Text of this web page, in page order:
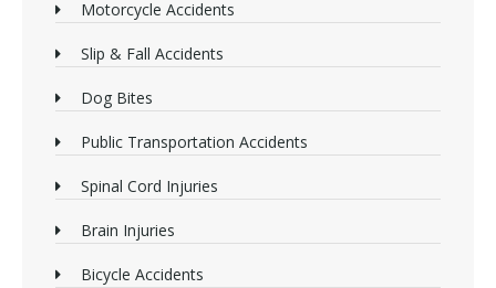
Motorcycle Accidents
Slip & Fall Accidents
Dog Bites
Public Transportation Accidents
Spinal Cord Injuries
Brain Injuries
Bicycle Accidents